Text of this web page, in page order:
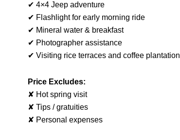
✔ 4×4 Jeep adventure
✔ Flashlight for early morning ride
✔ Mineral water & breakfast
✔ Photographer assistance
✔ Visiting rice terraces and coffee plantation
Price Excludes:
✘ Hot spring visit
✘ Tips / gratuities
✘ Personal expenses